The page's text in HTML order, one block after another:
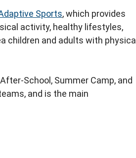
Sports, which provides
activity, healthy lifestyles,
children and adults with physical
School, Summer Camp, and
and is the main